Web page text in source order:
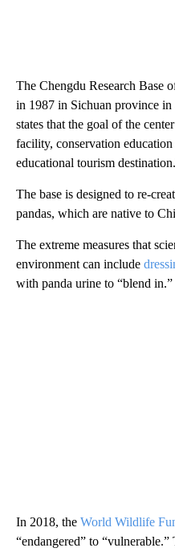
The Chengdu Research Base
in 1987 in Sichuan province
states that the goal of the
facility, conservation
educational tourism
The base is designed to re-
pandas, which are native to
The extreme measures that
environment can include
with panda urine to “blend in.”
In 2018, the World Wildlife
“endangered” to